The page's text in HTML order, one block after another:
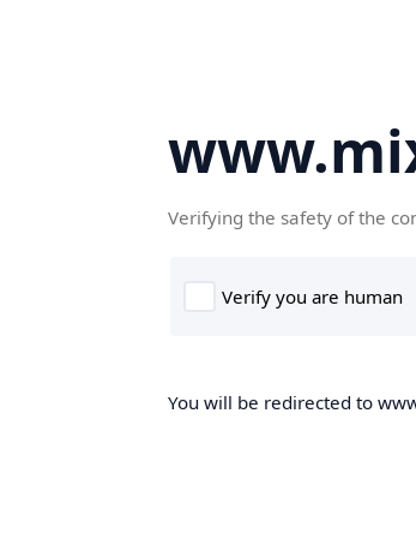
Verifying the safety of the
You will be redirected to